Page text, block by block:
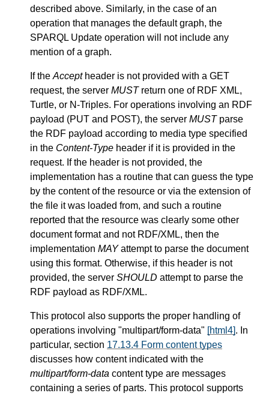
described above. Similarly, in the case of an
operation that manages the default graph, the
SPARQL Update operation will not include any
mention of a graph.
If the Acceptheader is not provided with a GET
request, the server MUSTreturn one of RDF XML,
Turtle, or N-Triples. For operations involving an RDF
payload (PUT and POST), the server MUSTparse
the RDF payload according to media type specified
in the Content-Type header if it is provided in the
request. If the header is not provided, the
implementation has a routine that can guess the type
by the content of the resource or via the extension of
the file it was loaded from, and such a routine
reported that the resource was clearly some other
document format and not RDF/XML, then the
implementation MAYattempt to parse the document
using this format. Otherwise, if this header is not
provided, the server SHOULD attempt to parse the
RDF payload as RDF/XML.
This protocol also supports the proper handling of
operations involving "multipart/form-data" [html4]. In
particular, section 17.13.4 Form content types
discusses how content indicated with the
multipart/form-data content type are messages
containing a series of parts. This protocol supports